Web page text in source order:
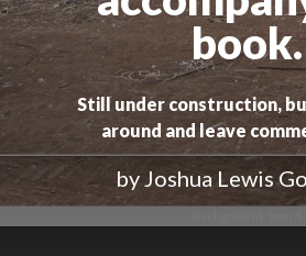
book.
Still under construction,
around and leave
by Joshua Lewis